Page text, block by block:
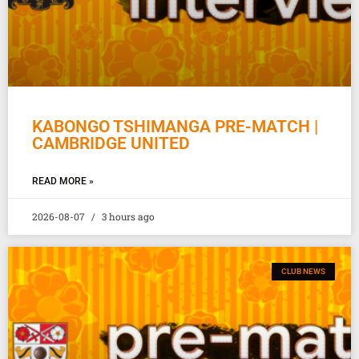
KABONGO TSHIMANGA PRE-MATCH |
CAMBRIDGE UNITED
READ MORE »
2026-08-07 3 hours ago
CLUB NEWS